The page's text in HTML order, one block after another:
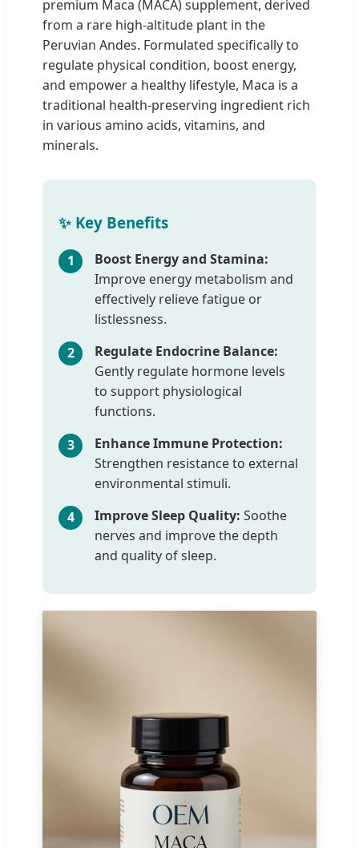
premium Maca (MACA) supplement, derived
from a rare high-altitude plant in the
Peruvian Andes. Formulated specifically to
regulate physical condition, boost energy,
and empower a healthy lifestyle, Maca is a
traditional health-preserving ingredient rich
in various amino acids, vitamins, and
minerals.
✨ Key Benefits
1
Boost Energy and Stamina:
Improve energy metabolism and
effectively relieve fatigue or
listlessness.
2
Regulate Endocrine Balance:
Gently regulate hormone levels
to support physiological
functions.
3
Enhance Immune Protection:
Strengthen resistance to external
environmental stimuli.
4
Improve Sleep Quality: Soothe
nerves and improve the depth
and quality of sleep.